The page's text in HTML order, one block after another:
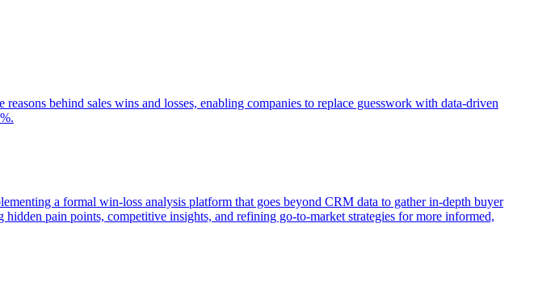
behind sales wins and losses, enabling companies to replace guesswork with data-driven
a formal win-loss analysis platform that goes beyond CRM data to gather in-depth buyer
pain points, competitive insights, and refining go-to-market strategies for more informed,